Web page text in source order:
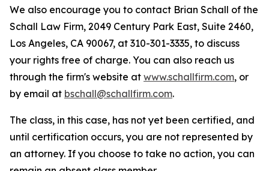
We also encourage you to contact Brian Schall of the
Schall Law Firm, 2049 Century Park East, Suite 2460,
Los Angeles, CA 90067, at 310-301-3335, to discuss
your rights free of charge. You can also reach us
through the firm's website at www.schallfirm.com, or
by email at bschall@schallfirm.com.
The class, in this case, has not yet been certified, and
until certification occurs, you are not represented by
an attorney. If you choose to take no action, you can